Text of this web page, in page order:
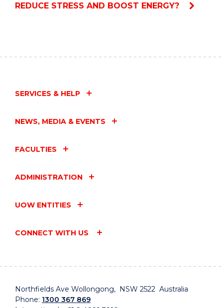
REDUCE STRESS AND BOOST ENERGY?
SERVICES & HELP
NEWS, MEDIA & EVENTS
FACULTIES
ADMINISTRATION
UOW ENTITIES
CONNECT WITH US
Northfields Ave Wollongong, NSW 2522 Australia
Phone: 1300 367 869